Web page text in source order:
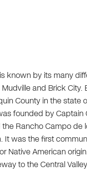
known by its many
Mudville and Brick
County in the state
founded by Captain
Rancho Campo de
It was the first
Native American
to the Central